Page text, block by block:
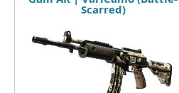
Scarred)